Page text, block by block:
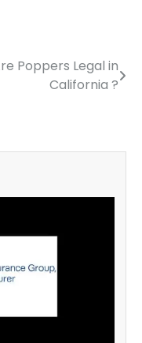
Poppers Legal in
California ?